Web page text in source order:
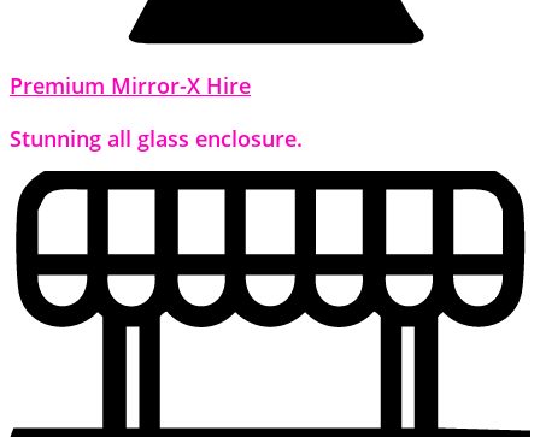
Premium Mirror-X Hire
Stunning all glass enclosure.